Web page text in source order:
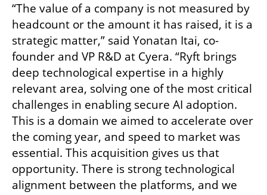
“The value of a company is not measured by
headcount or the amount it has raised, it is a
strategic matter,” said Yonatan Itai, co-
founder and VP R&D at Cyera. “Ryft brings
deep technological expertise in a highly
relevant area, solving one of the most critical
challenges in enabling secure AI adoption.
This is a domain we aimed to accelerate over
the coming year, and speed to market was
essential. This acquisition gives us that
opportunity. There is strong technological
alignment between the platforms, and we